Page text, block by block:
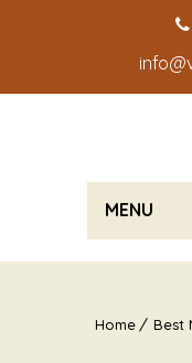
MENU
Home
Best